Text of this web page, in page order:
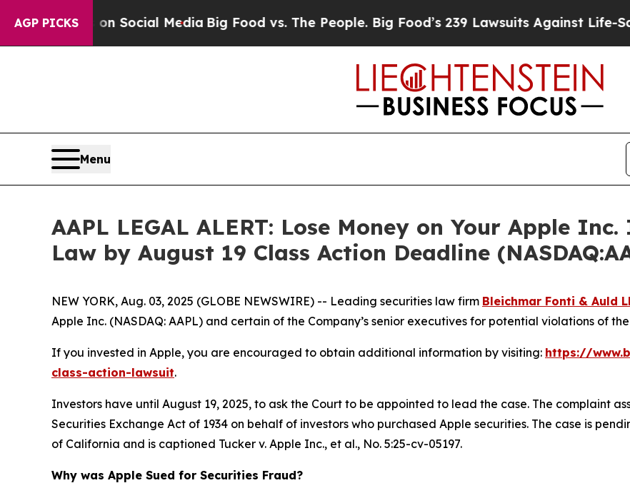
AGP PICKSon Social MediaBig Food vs. The People. Big Food’s 239 Lawsuits Against Life-Saving
Menu
AAPL LEGAL ALERT: Lose Money on Your Apple
Law by August 19 Class Action Deadline
NEW YORK, Aug. 03, 2025 (GLOBE NEWSWIRE) -- Leading securities law firm Bleichmar Fonti & Auld
Apple Inc. (NASDAQ: AAPL) and certain of the Company’s senior executives for potential violations of
If you invested in Apple, you are encouraged to obtain additional information by visiting: https://
class-action-lawsuit.
Investors have until August 19, 2025, to ask the Court to be appointed to lead the case. The complaint
Securities Exchange Act of 1934 on behalf of investors who purchased Apple securities. The case is
of California and is captioned Tucker v. Apple Inc., et al., No. 5:25-cv-05197.
Why was Apple Sued for Securities Fraud?